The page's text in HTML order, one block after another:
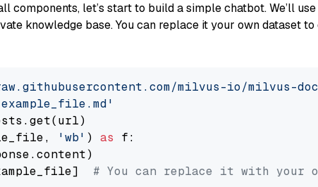
components, let’s start to build a simple chatbot. We’ll
knowledge base. You can replace it your own dataset
milvus-io/milvus-
'wb' ) as f:
# You can replace it with your